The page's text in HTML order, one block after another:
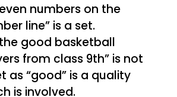
numbers on the
line” is a set.
good basketball
from class 9th” is not
as “good” is a quality
is involved.